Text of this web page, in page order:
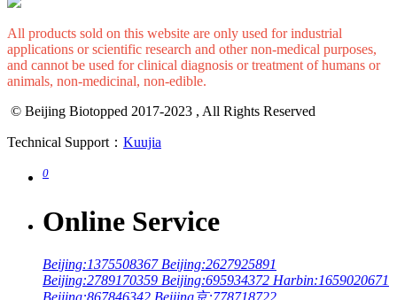
All products sold on this website are only used for industrial
applications or scientific research and other non-medical purposes,
and cannot be used for clinical diagnosis or treatment of humans or
animals, non-medicinal, non-edible.
© Beijing Biotopped 2017-2023 , All Rights Reserved
Technical Support： Kuujia
0
Online Service
Beijing:1375508367 Beijing:2627925891
Beijing:2789170359 Beijing:695934372 Harbin:1659020671